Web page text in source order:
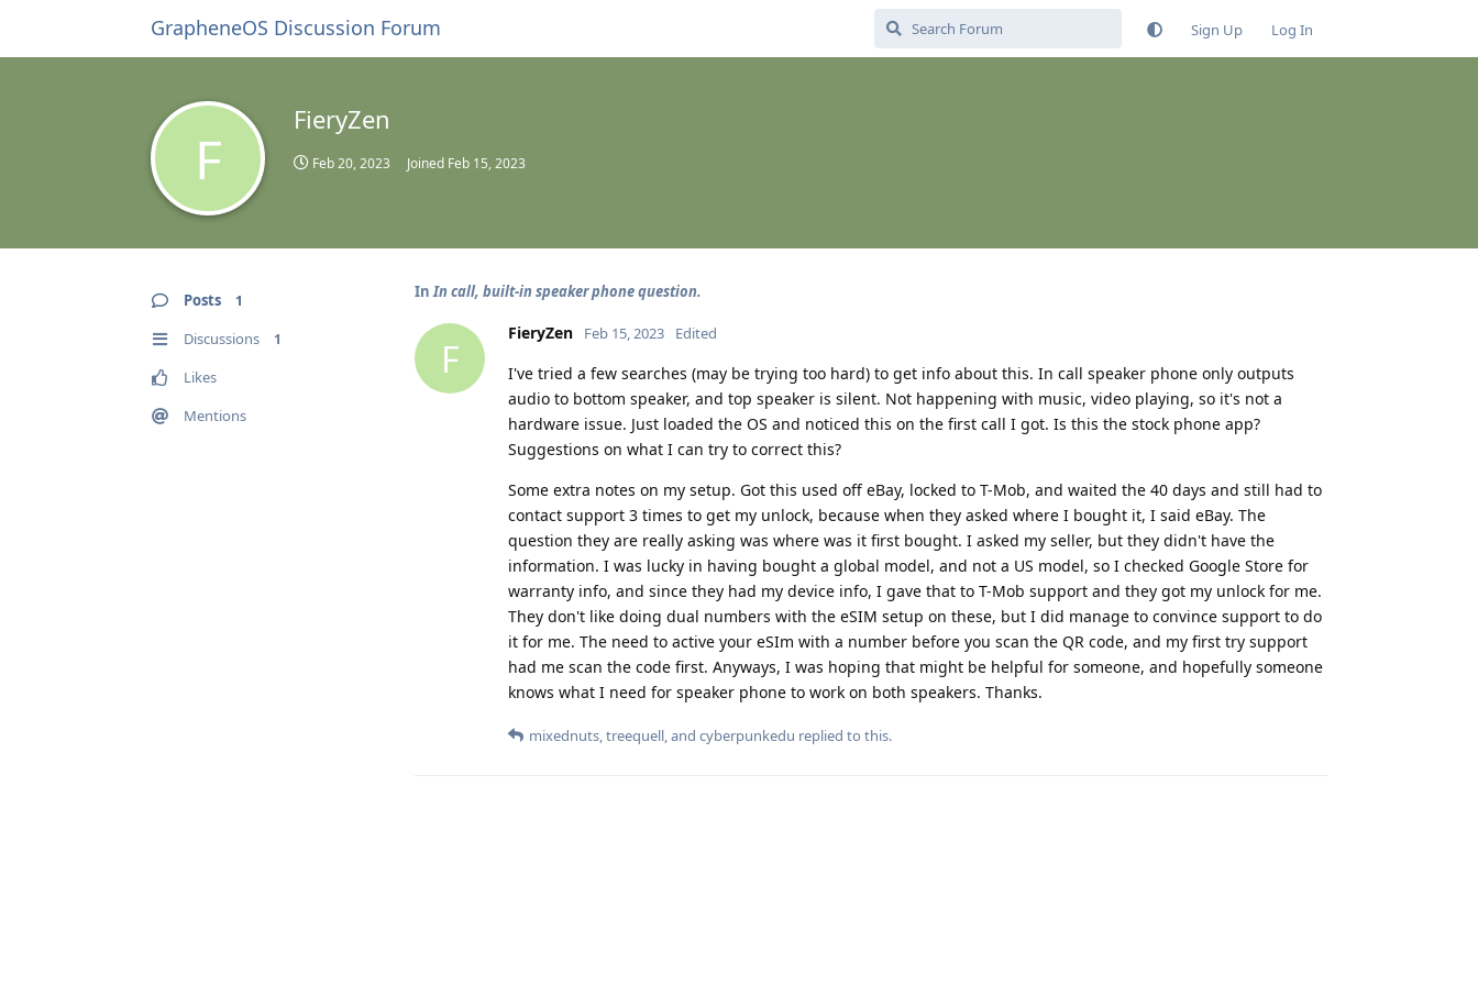
GrapheneOS Discussion Forum Sign Up Log In
F
FieryZen
Feb 20, 2023 Joined Feb 15, 2023
Posts 1
Discussions 1
Likes
Mentions
InIn call, built-in speaker phone question.
F
FieryZen Feb 15, 2023 Edited
I've tried a few searches (may be trying too hard) to get info about this. In call speaker phone only outputs
audio to bottom speaker, and top speaker is silent. Not happening with music, video playing, so it's not a
hardware issue. Just loaded the OS and noticed this on the first call I got. Is this the stock phone app?
Suggestions on what I can try to correct this?
Some extra notes on my setup. Got this used off eBay, locked to T-Mob, and waited the 40 days and still had to
contact support 3 times to get my unlock, because when they asked where I bought it, I said eBay. The
question they are really asking was where was it first bought. I asked my seller, but they didn't have the
information. I was lucky in having bought a global model, and not a US model, so I checked Google Store for
warranty info, and since they had my device info, I gave that to T-Mob support and they got my unlock for me.
They don't like doing dual numbers with the eSIM setup on these, but I did manage to convince support to do
it for me. The need to active your eSIm with a number before you scan the QR code, and my first try support
had me scan the code first. Anyways, I was hoping that might be helpful for someone, and hopefully someone
knows what I need for speaker phone to work on both speakers. Thanks.
mixednuts,treequell, and cyberpunkedu replied to this.